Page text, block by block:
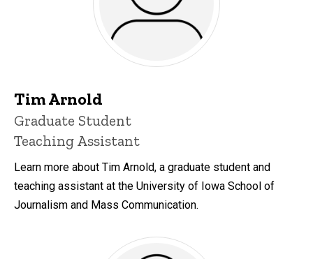
Tim Arnold
Title/Position
Graduate Student
Teaching Assistant
Learn more about Tim Arnold, a graduate student and
teaching assistant at the University of Iowa School of
Journalism and Mass Communication.